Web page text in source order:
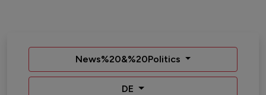
News%20&%20Politics
DE